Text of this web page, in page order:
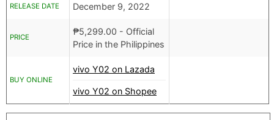
RELEASE DATE December 9, 2022
PRICE
₱5,299.00 - Official
Price in the Philippines
BUY ONLINE
vivo Y02 on Lazada
vivo Y02 on Shopee